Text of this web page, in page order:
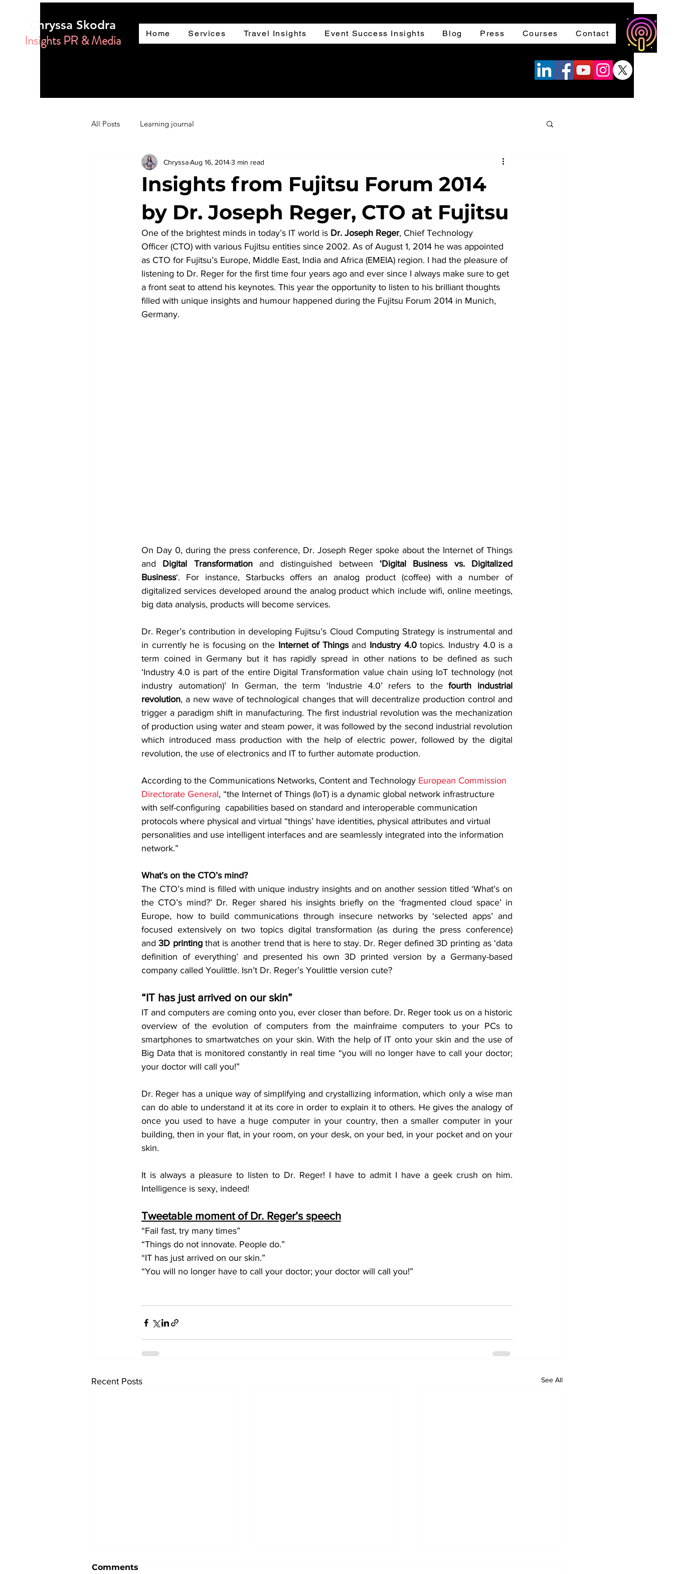
Chryssa Skodra
Insights PR & Media Home Services Travel Insights Event Success Insights Blog Press Courses Contact
All Posts Learning journal
Insights from Fujitsu Forum 2014
by Dr. Joseph Reger, CTO at Fujitsu
ChryssaAug 16, 20143 min read
One of the brightest minds in today’s IT world is Dr. Joseph Reger, Chief Technology
Officer (CTO) with various Fujitsu entities since 2002. As of August 1, 2014 he was appointed
as CTO for Fujitsu’s Europe, Middle East, India and Africa (EMEIA) region. I had the pleasure of
listening to Dr. Reger for the first time four years ago and ever since I always make sure to get
a front seat to attend his keynotes. This year the opportunity to listen to his brilliant thoughts
filled with unique insights and humour happened during the Fujitsu Forum 2014 in Munich,
Germany.
On Day 0, during the press conference, Dr. Joseph Reger spoke about the Internet of Things
and Digital Transformation and distinguished between ‘Digital Business vs. Digitalized
Business‘. For instance, Starbucks offers an analog product (coffee) with a number of
digitalized services developed around the analog product which include wifi, online meetings,
big data analysis, products will become services.
Dr. Reger’s contribution in developing Fujitsu’s Cloud Computing Strategy is instrumental and
in currently he is focusing on the Internet of Things and Industry 4.0 topics. Industry 4.0 is a
term coined in Germany but it has rapidly spread in other nations to be defined as such
‘Industry 4.0 is part of the entire Digital Transformation value chain using IoT technology (not
industry automation)’ In German, the term ‘Industrie 4.0’ refers to the fourth industrial
revolution, a new wave of technological changes that will decentralize production control and
trigger a paradigm shift in manufacturing. The first industrial revolution was the mechanization
of production using water and steam power, it was followed by the second industrial revolution
which introduced mass production with the help of electric power, followed by the digital
revolution, the use of electronics and IT to further automate production.
According to the Communications Networks, Content and Technology European Commission
Directorate General, “the Internet of Things (IoT) is a dynamic global network infrastructure
with self-configuring  capabilities based on standard and interoperable communication
protocols where physical and virtual “things’ have identities, physical attributes and virtual
personalities and use intelligent interfaces and are seamlessly integrated into the information
network.”
What’s on the CTO’s mind?
The CTO’s mind is filled with unique industry insights and on another session titled ‘What’s on
the CTO’s mind?’ Dr. Reger shared his insights briefly on the ‘fragmented cloud space’ in
Europe, how to build communications through insecure networks by ‘selected apps’ and
focused extensively on two topics digital transformation (as during the press conference)
and 3D printing that is another trend that is here to stay. Dr. Reger defined 3D printing as ‘data
definition of everything’ and presented his own 3D printed version by a Germany-based
company called Youlittle. Isn’t Dr. Reger’s Youlittle version cute?
“IT has just arrived on our skin”
IT and computers are coming onto you, ever closer than before. Dr. Reger took us on a historic
overview of the evolution of computers from the mainfraime computers to your PCs to
smartphones to smartwatches on your skin. With the help of IT onto your skin and the use of
Big Data that is monitored constantly in real time “you will no longer have to call your doctor;
your doctor will call you!”
Dr. Reger has a unique way of simplifying and crystallizing information, which only a wise man
can do able to understand it at its core in order to explain it to others. He gives the analogy of
once you used to have a huge computer in your country, then a smaller computer in your
building, then in your flat, in your room, on your desk, on your bed, in your pocket and on your
skin.
It is always a pleasure to listen to Dr. Reger! I have to admit I have a geek crush on him.
Intelligence is sexy, indeed!
Tweetable moment of Dr. Reger’s speech
“Fail fast, try many times”
“Things do not innovate. People do.”
“IT has just arrived on our skin.”
“You will no longer have to call your doctor; your doctor will call you!”
Recent Posts See All
Comments